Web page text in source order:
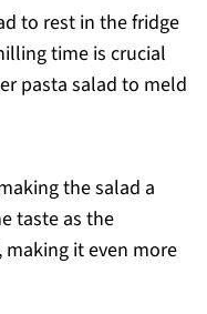
to rest in the fridge
time is crucial
pasta salad to meld
the salad a
taste as the
it even more